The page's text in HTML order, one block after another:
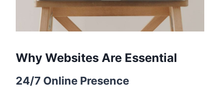
Why Websites Are Essential
24/7 Online Presence